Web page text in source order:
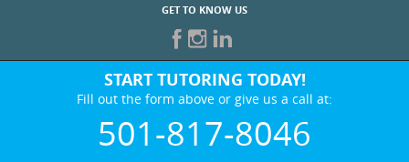
START TUTORING TODAY!
Fill out the form above or give us a call at:
501-817-8046